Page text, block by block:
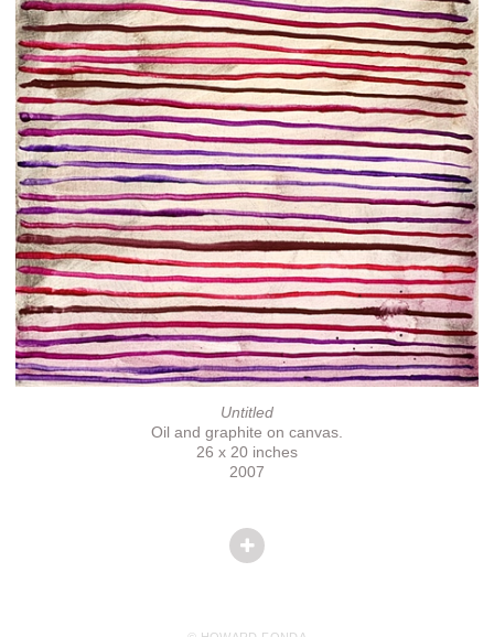
Untitled
Oil and graphite on canvas.
26 x 20 inches
2007